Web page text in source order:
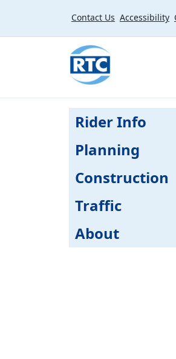
Contact Us Accessibility
Rider Info
Planning
Construction
Traffic
About